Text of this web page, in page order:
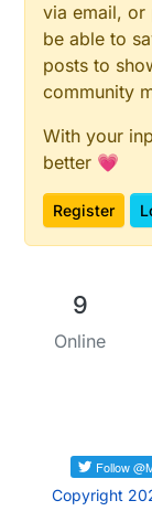
via email, or
be able to
posts to
community
With your
better 💗
Register
9
Online
Copyright